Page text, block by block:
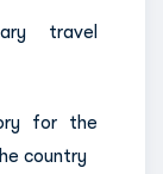
travel
for the
country